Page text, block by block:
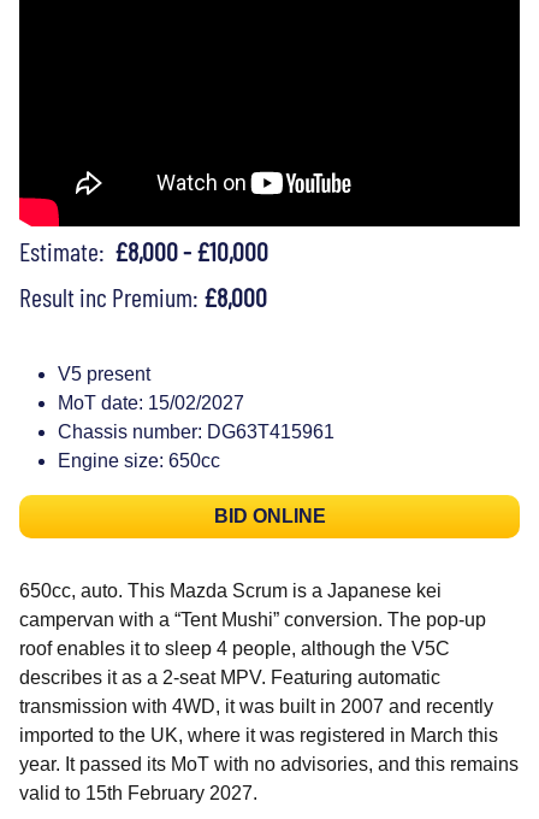
Estimate: £8,000 - £10,000
Result inc Premium: £8,000
V5 present
MoT date: 15/02/2027
Chassis number: DG63T415961
Engine size: 650cc
BID ONLINE
650cc, auto. This Mazda Scrum is a Japanese kei
campervan with a “Tent Mushi” conversion. The pop-up
roof enables it to sleep 4 people, although the V5C
describes it as a 2-seat MPV. Featuring automatic
transmission with 4WD, it was built in 2007 and recently
imported to the UK, where it was registered in March this
year. It passed its MoT with no advisories, and this remains
valid to 15th February 2027.